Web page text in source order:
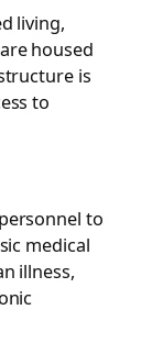
living,
housed
is
to
to
medical
illness,